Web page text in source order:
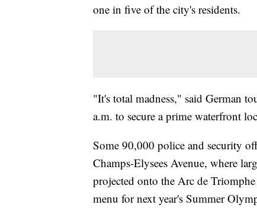
one in five of the city's residents.
"It's total madness," said German
a.m. to secure a prime waterfront
Some 90,000 police and security
Champs-Elysees Avenue, where
projected onto the Arc de
menu for next year's Summer